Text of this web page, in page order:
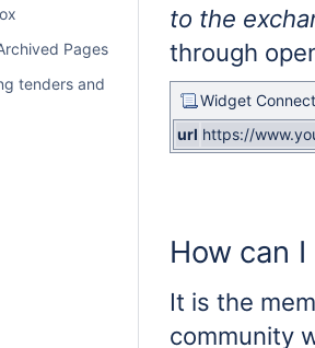
Pages
tenders and requests for proposals for
to the
through
Widget
url https://
How can
It is the
community